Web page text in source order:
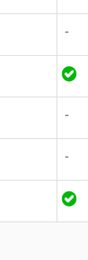
-
-
-